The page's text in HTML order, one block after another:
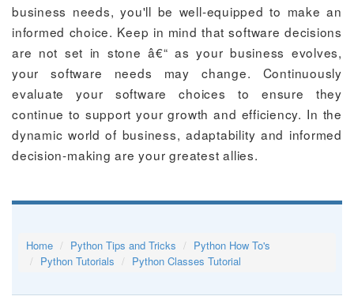
business needs, you'll be well-equipped to make an
informed choice. Keep in mind that software decisions
are not set in stone â€“ as your business evolves,
your software needs may change. Continuously
evaluate your software choices to ensure they
continue to support your growth and efficiency. In the
dynamic world of business, adaptability and informed
decision-making are your greatest allies.
Home Python Tips and Tricks
Python How To's
Python Tutorials
Python Classes Tutorial